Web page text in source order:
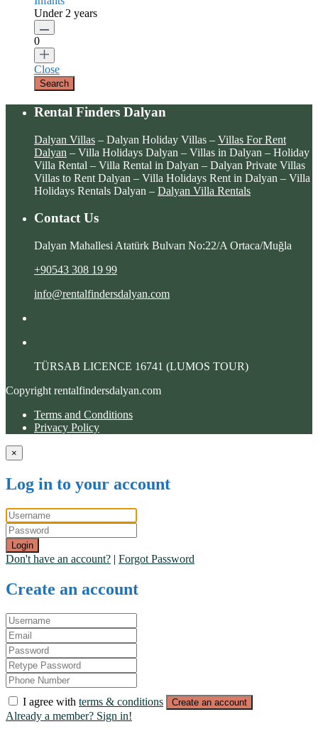
Under 2 years
0
Close
Rental Finders Dalyan
Dalyan Villas – Dalyan Holiday Villas – Villas For Rent
Dalyan – Villa Holidays Dalyan – Villas in Dalyan – Holiday
Villa Rental – Villa Rental in Dalyan – Dalyan Private Villas
Villas to Rent Dalyan – Villa Holidays Rent in Dalyan – Villa
Holidays Rentals Dalyan – Dalyan Villa Rentals
Contact Us
Dalyan Mahallesi Atatürk Bulvarı No:22/A Ortaca/Muğla
+90543 308 19 99
info@rentalfindersdalyan.com
TÜRSAB LICENCE 16741 (LUMOS TOUR)
Copyright rentalfindersdalyan.com
Terms and Conditions
Privacy Policy
×
Log in to your account
Login
Don't have an account? | Forgot Password
Create an account
I agree with terms & conditions Create an account
Already a member? Sign in!